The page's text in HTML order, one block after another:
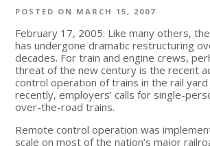
POSTED ON MARCH 15, 2007
February 17, 2005: Like many others,
has undergone dramatic restructuring
decades. For train and engine crews,
threat of the new century is the recent
control operation of trains in the rail
recently, employers’ calls for single-
over-the-road trains.
Remote control operation was
scale on most of the nation’s major